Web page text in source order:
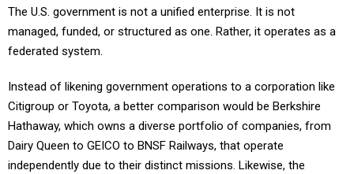
The U.S. government is not a unified enterprise. It is not
managed, funded, or structured as one. Rather, it operates as a
federated system.
Instead of likening government operations to a corporation like
Citigroup or Toyota, a better comparison would be Berkshire
Hathaway, which owns a diverse portfolio of companies, from
Dairy Queen to GEICO to BNSF Railways, that operate
independently due to their distinct missions. Likewise, the